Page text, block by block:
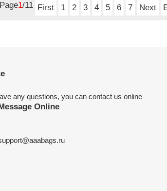
1/11 First 1 2 3 4 5 6 7 Next
any questions, you can contact us online
Online